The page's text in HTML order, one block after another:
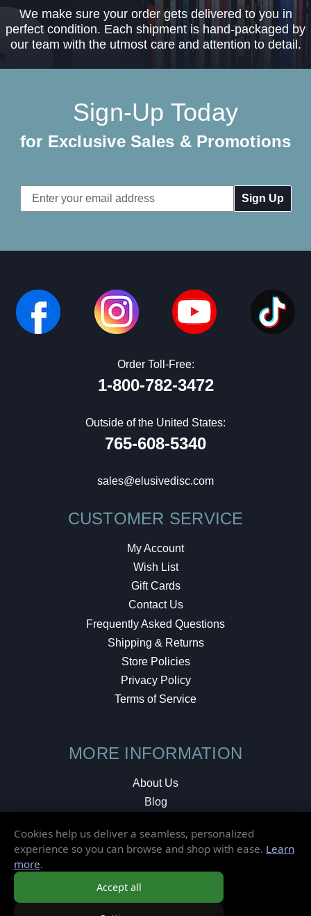
We make sure your order gets delivered to you in
perfect condition. Each shipment is hand-packaged by
our team with the utmost care and attention to detail.
Sign-Up Today
for Exclusive Sales & Promotions
Email
Address
Order Toll-Free:
1-800-782-3472
Outside of the United States:
765-608-5340
sales@elusivedisc.com
CUSTOMER SERVICE
My Account
Wish List
Gift Cards
Contact Us
Frequently Asked Questions
Shipping & Returns
Store Policies
Privacy Policy
Terms of Service
MORE INFORMATION
About Us
Blog
Local Shop
Cookies help us deliver a seamless, personalized
experience so you can browse and shop with ease. Learn
more.
Accept all